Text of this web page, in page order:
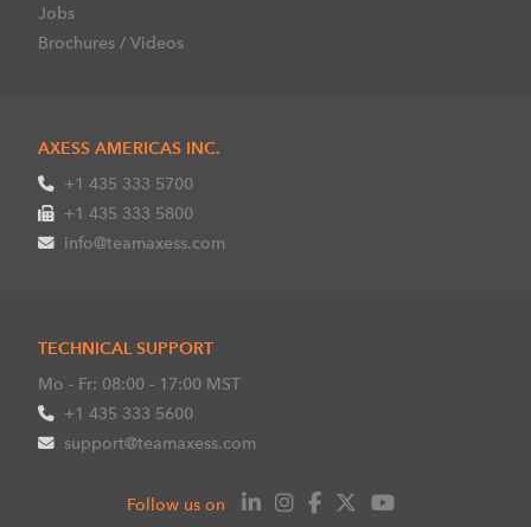
Jobs
Brochures / Videos
AXESS AMERICAS INC.
+1 435 333 5700
+1 435 333 5800
info@teamaxess.com
TECHNICAL SUPPORT
Mo - Fr: 08:00 - 17:00 MST
+1 435 333 5600
support@teamaxess.com
Follow us on